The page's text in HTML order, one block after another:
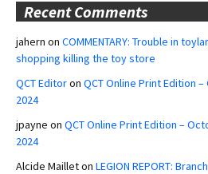
Recent Comments
jahern on COMMENTARY: Trouble in
shopping killing the toy store
QCT Editoron QCT Online Print Edition
2024
jpayne on QCT Online Print Edition –
2024
Alcide Mailleton LEGION REPORT: